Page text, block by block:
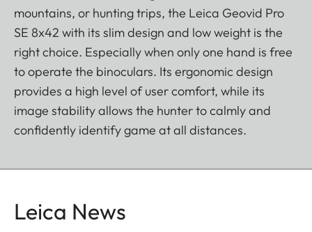
mountains, or hunting trips, the Leica Geovid Pro
SE 8x42 with its slim design and low weight is the
right choice. Especially when only one hand is free
to operate the binoculars. Its ergonomic design
provides a high level of user comfort, while its
image stability allows the hunter to calmly and
confidently identify game at all distances.
Leica News